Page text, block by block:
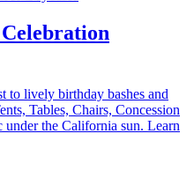
to lively birthday bashes and
Tables, Chairs, Concession
under the California sun. Learn